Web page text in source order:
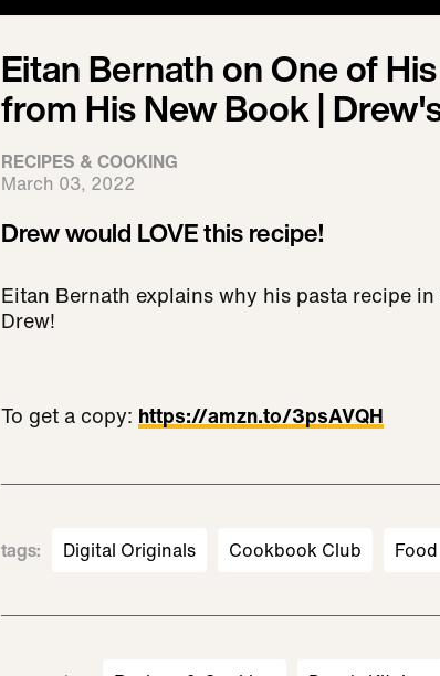
Eitan Bernath on One of
from His New Book |
RECIPES & COOKING
March 03, 2022
Drew would LOVE this recipe!
Eitan Bernath explains why his pasta recipe
Drew!
To get a copy: https://amzn.to/3psAVQH
tags: Digital Originals Cookbook Club Food